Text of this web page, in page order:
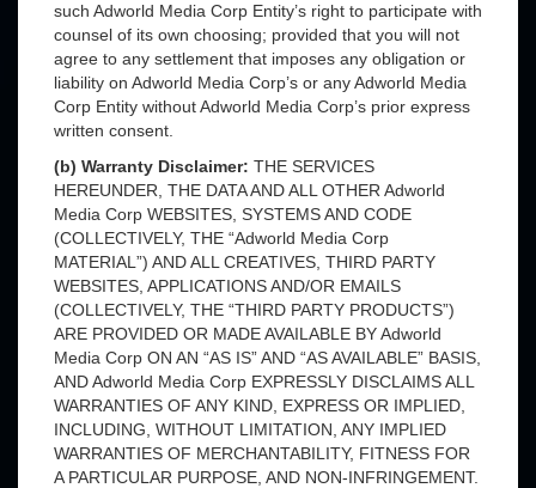
such Adworld Media Corp Entity’s right to participate with
counsel of its own choosing; provided that you will not
agree to any settlement that imposes any obligation or
liability on Adworld Media Corp’s or any Adworld Media
Corp Entity without Adworld Media Corp’s prior express
written consent.
(b) Warranty Disclaimer: THE SERVICES
HEREUNDER, THE DATA AND ALL OTHER Adworld
Media Corp WEBSITES, SYSTEMS AND CODE
(COLLECTIVELY, THE “Adworld Media Corp
MATERIAL”) AND ALL CREATIVES, THIRD PARTY
WEBSITES, APPLICATIONS AND/OR EMAILS
(COLLECTIVELY, THE “THIRD PARTY PRODUCTS”)
ARE PROVIDED OR MADE AVAILABLE BY Adworld
Media Corp ON AN “AS IS” AND “AS AVAILABLE” BASIS,
AND Adworld Media Corp EXPRESSLY DISCLAIMS ALL
WARRANTIES OF ANY KIND, EXPRESS OR IMPLIED,
INCLUDING, WITHOUT LIMITATION, ANY IMPLIED
WARRANTIES OF MERCHANTABILITY, FITNESS FOR
A PARTICULAR PURPOSE, AND NON-INFRINGEMENT.